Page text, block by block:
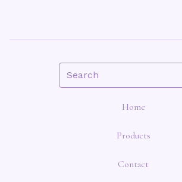
Search
Home
Products
Contact